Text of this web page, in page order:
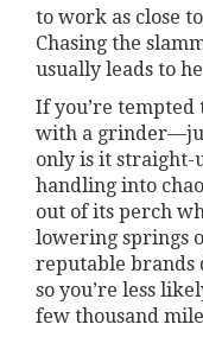
to work as close
Chasing the
usually leads to
If you’re tempted
with a
only is it straight-
handling into
out of its perch
lowering springs
reputable brands
so you’re less
few thousand